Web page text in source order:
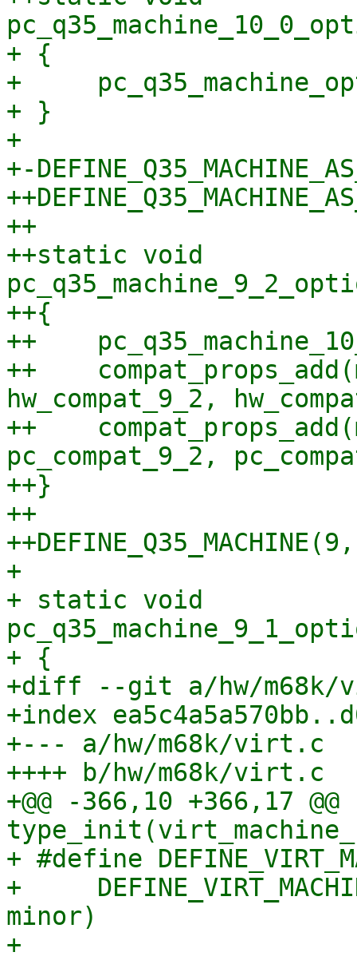
+ {
+
+ }
+
+-
++
++static void
++{
++
++
hw_compat_9_2,
++
pc_compat_9_2,
++}
++
+
+ static void
+ {
+diff --git a/hw/m68k/
+index
+--- a/hw/m68k/virt.c
++++ b/hw/m68k/virt.c
+@@ -366,10 +366,17 @@
+ #define
+
minor)
+